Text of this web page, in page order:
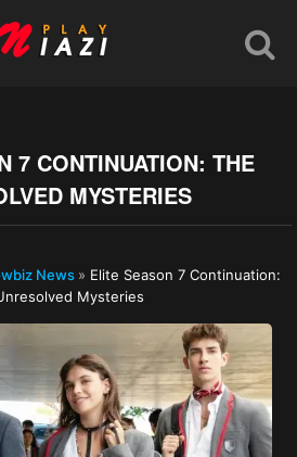
7 CONTINUATION: THE
MYSTERIES
News » Elite Season 7 Continuation:
Mysteries